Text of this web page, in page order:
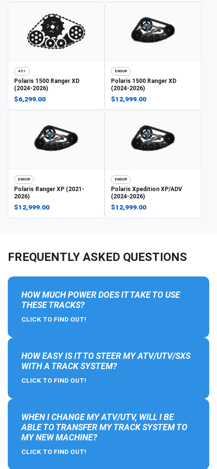
4S1
Polaris 1500 Ranger XD
(2024-2026)
$6,299.00
ENDUR
Polaris 1500 Ranger XD
(2024-2026)
$12,999.00
ENDUR
Polaris Ranger XP (2021-
2026)
$12,999.00
ENDUR
Polaris Xpedition XP/ADV
(2024-2026)
$12,999.00
FREQUENTLY ASKED QUESTIONS
HOW MUCH POWER DOES IT TAKE TO USE
THESE TRACKS?
CLICK TO FIND OUT!
HOW EASY IS IT TO STEER MY ATV/UTV/SXS
WITH A TRACK SYSTEM?
CLICK TO FIND OUT!
WHEN I CHANGE MY ATV/UTV, WILL I BE
ABLE TO TRANSFER MY TRACK SYSTEM TO
MY NEW MACHINE?
CLICK TO FIND OUT!